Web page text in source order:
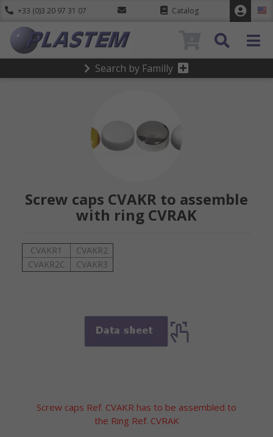
+33 (0)3 20 97 31 07 Catalog
Search by Familly
Screw caps CVAKR to assemble
with ring CVRAK
CVAKR1
CVAKR2
CVAKR2C
CVAKR3
Screw caps Ref. CVAKR has to be assembled to
the Ring Ref. CVRAK